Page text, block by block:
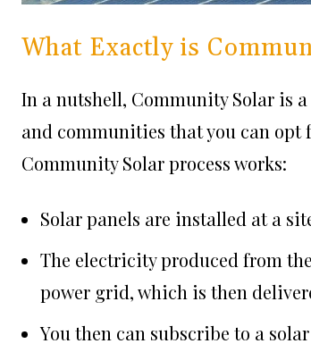
What Exactly is
In a nutshell, Community Solar is
and communities that you can opt
Community Solar process works:
Solar panels are installed at a
The electricity produced from
power grid, which is then
You then can subscribe to a